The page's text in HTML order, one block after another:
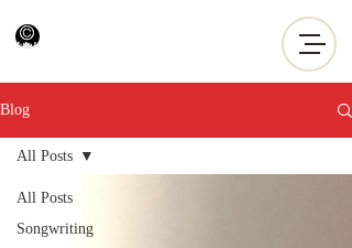
Blog
All Posts
Songwriting
All Posts